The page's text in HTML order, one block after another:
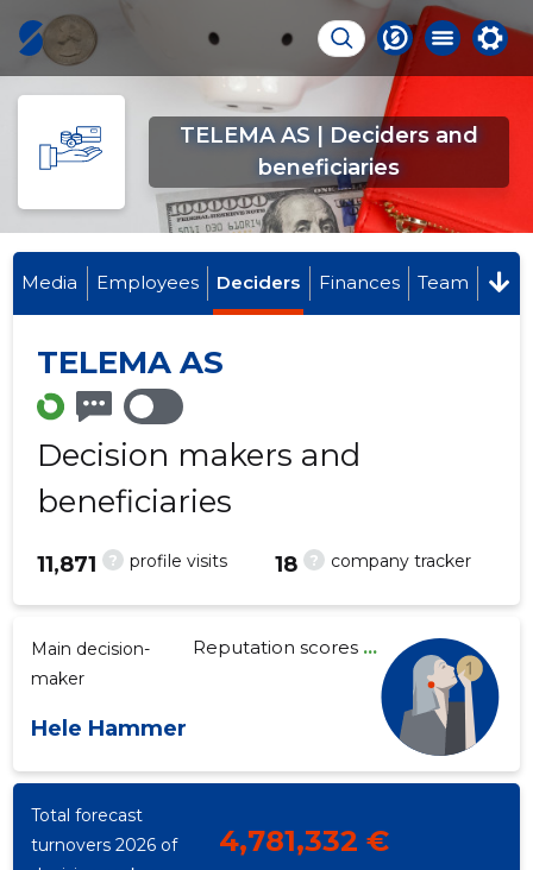
TELEMA AS | Deciders and
beneficiaries
Media Employees Deciders Finances Team
TELEMA AS
Decision makers and
beneficiaries
? profile visits
11,871 ? company tracker
18
Main decision-
maker
Hele Hammer
Reputation scores...
Total forecast
turnovers 2026 of
4,781,332 €